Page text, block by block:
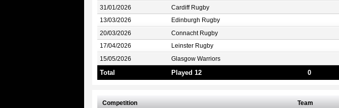
31/01/2026 Cardiff Rugby
13/03/2026 Edinburgh Rugby
20/03/2026 Connacht Rugby
17/04/2026 Leinster Rugby
15/05/2026 Glasgow Warriors
Total Played 12 0
Competition Team